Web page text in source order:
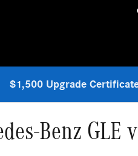
$1,500 Upgrade
Benz